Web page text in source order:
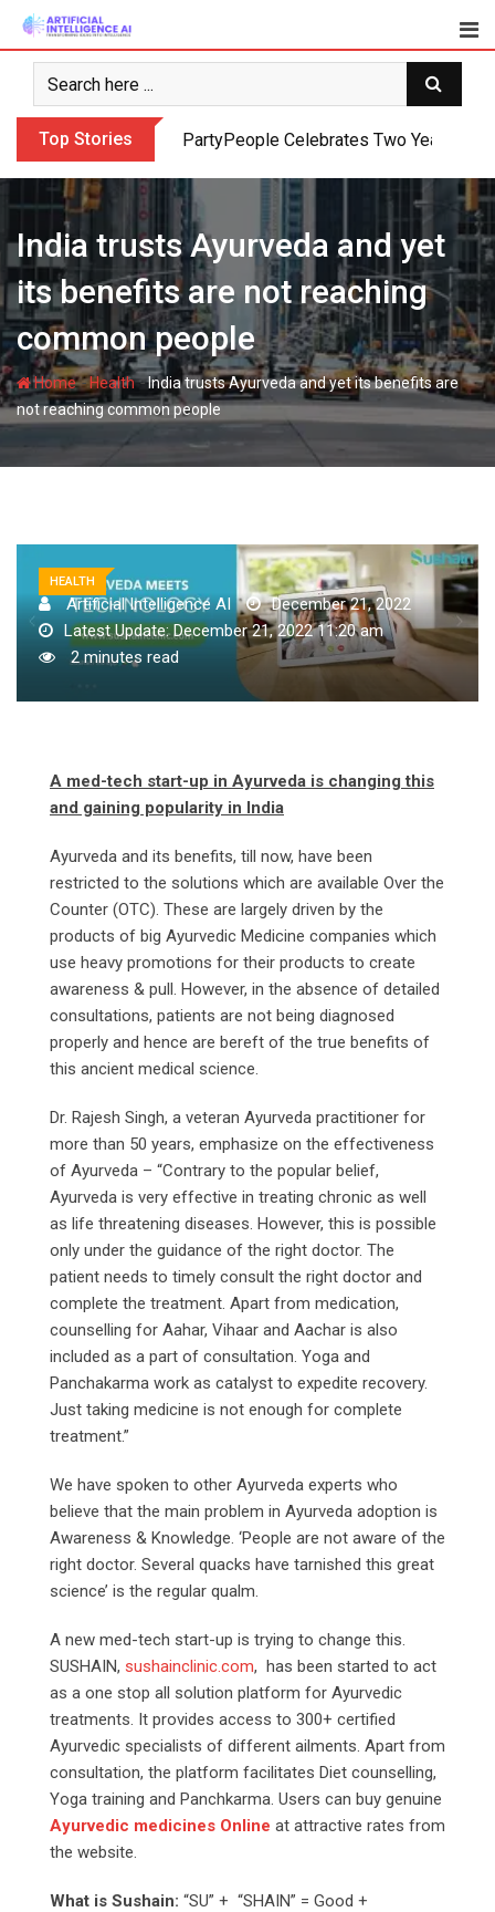
Skip
content
Top Stories PartyPeople Celebrates Two Years of
India trusts Ayurveda and yet
its benefits are not reaching
common people
Home-Health-India trusts Ayurveda and yet its benefits are
not reaching common people
HEALTH
Artificial Intelligence AI
December 21, 2022
Latest Update: December 21, 2022 11:20 am
2 minutes read
A med-tech start-up in Ayurveda is changing this
and gaining popularity in India
Ayurveda and its benefits, till now, have been
restricted to the solutions which are available Over the
Counter (OTC). These are largely driven by the
products of big Ayurvedic Medicine companies which
use heavy promotions for their products to create
awareness & pull. However, in the absence of detailed
consultations, patients are not being diagnosed
properly and hence are bereft of the true benefits of
this ancient medical science.
Dr. Rajesh Singh, a veteran Ayurveda practitioner for
more than 50 years, emphasize on the effectiveness
of Ayurveda – “Contrary to the popular belief,
Ayurveda is very effective in treating chronic as well
as life threatening diseases. However, this is possible
only under the guidance of the right doctor. The
patient needs to timely consult the right doctor and
complete the treatment. Apart from medication,
counselling for Aahar, Vihaar and Aachar is also
included as a part of consultation. Yoga and
Panchakarma work as catalyst to expedite recovery.
Just taking medicine is not enough for complete
treatment.”
We have spoken to other Ayurveda experts who
believe that the main problem in Ayurveda adoption is
Awareness & Knowledge. ‘People are not aware of the
right doctor. Several quacks have tarnished this great
science’ is the regular qualm.
A new med-tech start-up is trying to change this.
SUSHAIN, sushainclinic.com, has been started to act
as a one stop all solution platform for Ayurvedic
treatments. It provides access to 300+ certified
Ayurvedic specialists of different ailments. Apart from
consultation, the platform facilitates Diet counselling,
Yoga training and Panchkarma. Users can buy genuine
Ayurvedic medicines Online at attractive rates from
the website.
What is Sushain: “SU” + “SHAIN” = Good +